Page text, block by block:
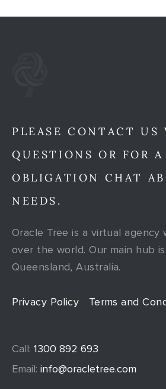
PLEASE CONTACT US
QUESTIONS OR FOR A
OBLIGATION CHAT
NEEDS.
Oracle Tree is a virtual agency
over the world. Our main hub
Queensland, Australia.
Privacy Policy Terms and
Call: 1300 892 693
Email: info@oracletree.com